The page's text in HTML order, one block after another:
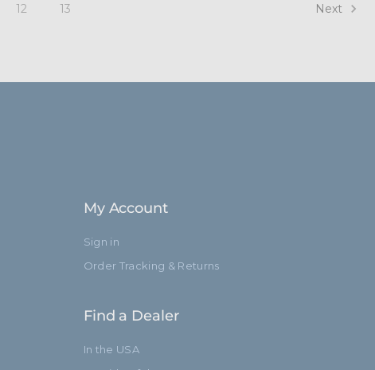
12 13 Next
My Account
Sign in
Order Tracking & Returns
Find a Dealer
In the USA